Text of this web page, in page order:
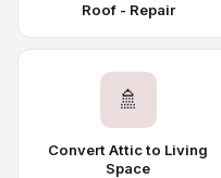
Roof - Repair
🚿
Convert Attic to Living
Space